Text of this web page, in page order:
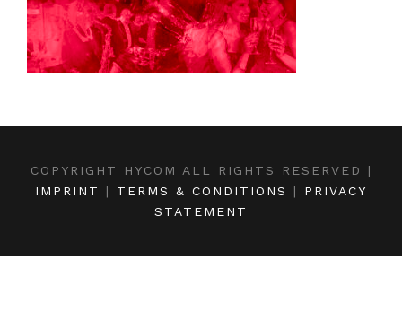
COPYRIGHT HYCOM ALL RIGHTS RESERVED |
IMPRINT
| TERMS & CONDITIONS | PRIVACY
STATEMENT